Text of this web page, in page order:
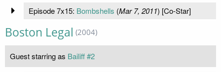
Episode 7x15: Bombshells (Mar 7, 2011) [Co-Star]
Boston Legal (2004)
Guest starring as Bailiff #2